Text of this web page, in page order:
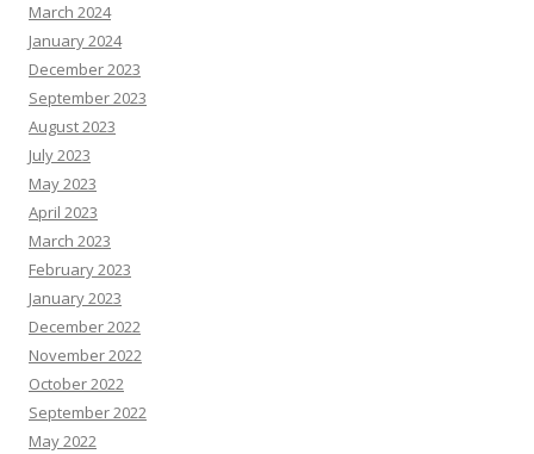
March 2024
January 2024
December 2023
September 2023
August 2023
July 2023
May 2023
April 2023
March 2023
February 2023
January 2023
December 2022
November 2022
October 2022
September 2022
May 2022